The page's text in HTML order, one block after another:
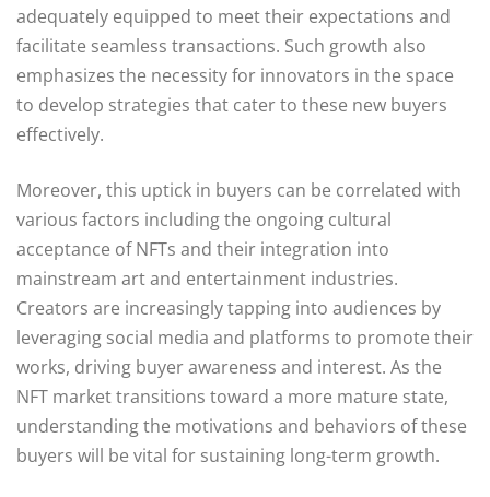
adequately equipped to meet their expectations and
facilitate seamless transactions. Such growth also
emphasizes the necessity for innovators in the space
to develop strategies that cater to these new buyers
effectively.
Moreover, this uptick in buyers can be correlated with
various factors including the ongoing cultural
acceptance of NFTs and their integration into
mainstream art and entertainment industries.
Creators are increasingly tapping into audiences by
leveraging social media and platforms to promote their
works, driving buyer awareness and interest. As the
NFT market transitions toward a more mature state,
understanding the motivations and behaviors of these
buyers will be vital for sustaining long-term growth.